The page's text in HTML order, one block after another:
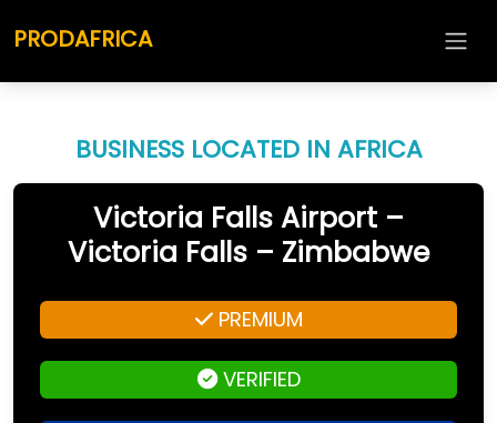
PRODAFRICA
BUSINESS LOCATED IN AFRICA
Victoria Falls Airport –
Victoria Falls – Zimbabwe
PREMIUM
VERIFIED